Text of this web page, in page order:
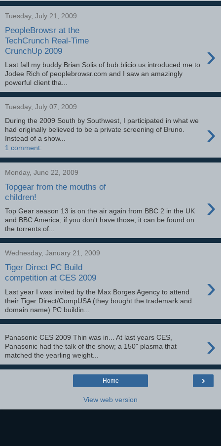
Tuesday, July 21, 2009
PeopleBrowsr at the
TechCrunch Real-Time
CrunchUp 2009
›
Last fall my buddy Brian Solis of bub.blicio.us introduced me to
Jodee Rich of peoplebrowsr.com and I saw an amazingly
powerful client tha...
Tuesday, July 07, 2009
›
During the 2009 South by Southwest, I participated in what we
had originally believed to be a private screening of Bruno.
Instead of a show...
1 comment:
Monday, June 22, 2009
Topgear from the mouths of
children!
›
Top Gear season 13 is on the air again from BBC 2 in the UK
and BBC America; if you don't have those, it can be found on
the torrents of...
Wednesday, January 21, 2009
Tiger Direct PC Build
competition at CES 2009
›
Last year I was invited by the Max Borges Agency to attend
their Tiger Direct/CompUSA (they bought the trademark and
domain name) PC buildin...
›
Panasonic CES 2009 Thin was in... At last years CES,
Panasonic had the talk of the show; a 150" plasma that
matched the yearling weight...
›
Home
View web version